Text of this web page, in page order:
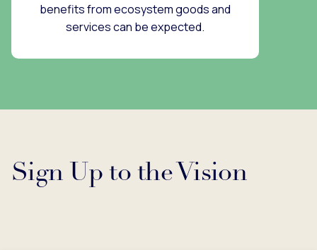
benefits from ecosystem goods and
services can be expected.
Sign Up to the Vision